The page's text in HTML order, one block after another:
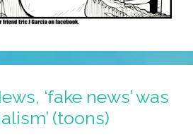
‘fake news’ was
(toons)